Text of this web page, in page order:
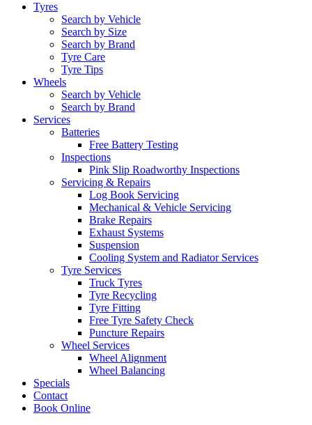
Tyres
Search by Vehicle
Search by Size
Search by Brand
Tyre Care
Tyre Tips
Wheels
Search by Vehicle
Search by Brand
Services
Batteries
Free Battery Testing
Inspections
Pink Slip Roadworthy Inspections
Servicing & Repairs
Log Book Servicing
Mechanical & Vehicle Servicing
Brake Repairs
Exhaust Systems
Suspension
Cooling System and Radiator Services
Tyre Services
Truck Tyres
Tyre Recycling
Tyre Fitting
Free Tyre Safety Check
Puncture Repairs
Wheel Services
Wheel Alignment
Wheel Balancing
Specials
Contact
Book Online